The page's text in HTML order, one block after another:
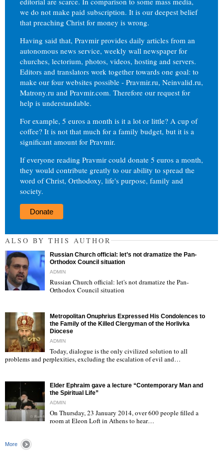
we do not make paid subscription. It is our deepest belief
that preaching Christ for money is wrong.
Having said that, Pravmir provides daily articles from an
autonomous news service, weekly wall newspaper for
churches, lectorium, photos, videos, hosting and servers.
Editors and translators work together towards one goal: to
make our four websites possible - Pravmir.ru, Neinvalid.ru,
Matrony.ru and Pravmir.com. Therefore our request for
help is understandable.
For example, 5 euros a month is it a lot or little? A cup of
coffee? It is not that much for a family budget, but it is a
significant amount for Pravmir.
If everyone reading Pravmir could donate 5 euros a month,
they would contribute greatly to our ability to spread the
word of Christ, Orthodoxy, life's purpose, family and
society.
Donate
ALSO BY THIS AUTHOR
Russian Church official: let’s not dramatize the Pan-
Orthodox Council situation
ADMIN
Russian Church official: let's not dramatize the Pan-
Orthodox Council situation
"
Metropolitan Onuphrius Expressed His Condolences to
the Family of the Killed Clergyman of the Horlivka
Diocese
ADMIN
Today, dialogue is the only civilized solution to all
problems and perplexities, excluding the escalation of evil and…
Elder Ephraim gave a lecture “Contemporary Man and
the Spiritual Life”
ADMIN
On Thursday, 23 January 2014, over 600 people filled a
room at Eleon Loft in Athens to hear…
More